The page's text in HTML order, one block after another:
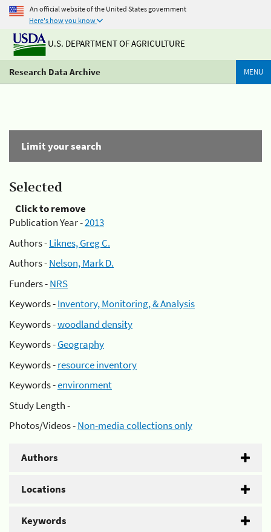
An official website of the United States government
Here's how you know
U.S. DEPARTMENT OF AGRICULTURE
Research Data Archive MENU
Limit your search
Selected
Click to remove
Publication Year -2013
Authors -Liknes, Greg C.
Authors -Nelson, Mark D.
Funders -NRS
Keywords -Inventory, Monitoring, & Analysis
Keywords -woodland density
Keywords -Geography
Keywords -resource inventory
Keywords -environment
Study Length -
Photos/Videos -Non-media collections only
Authors
Locations
Keywords